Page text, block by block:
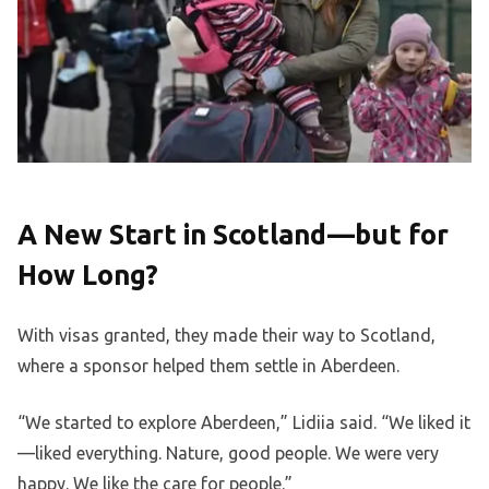
A New Start in Scotland—but for
How Long?
With visas granted, they made their way to Scotland,
where a sponsor helped them settle in Aberdeen.
“We started to explore Aberdeen,” Lidiia said. “We liked it
—liked everything. Nature, good people. We were very
happy. We like the care for people.”